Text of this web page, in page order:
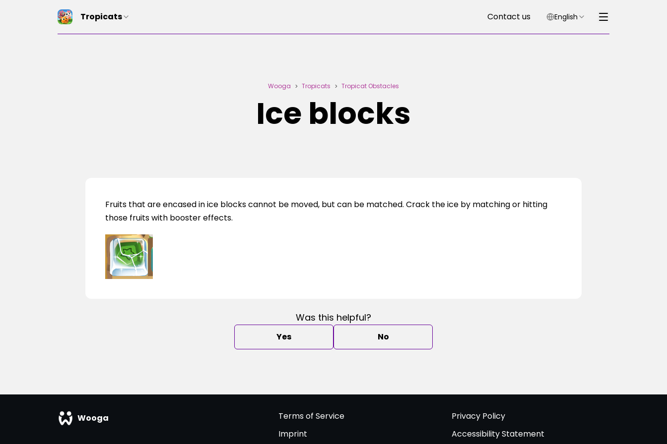
Tropicats Contact us English
Wooga > Tropicats > Tropicat Obstacles
Ice blocks
Fruits that are encased in ice blocks cannot be moved, but can be matched. Crack the ice by matching or hitting
those fruits with booster effects.
Was this helpful?
Yes No
Wooga Terms of Service
Privacy Policy
Imprint
Accessibility Statement